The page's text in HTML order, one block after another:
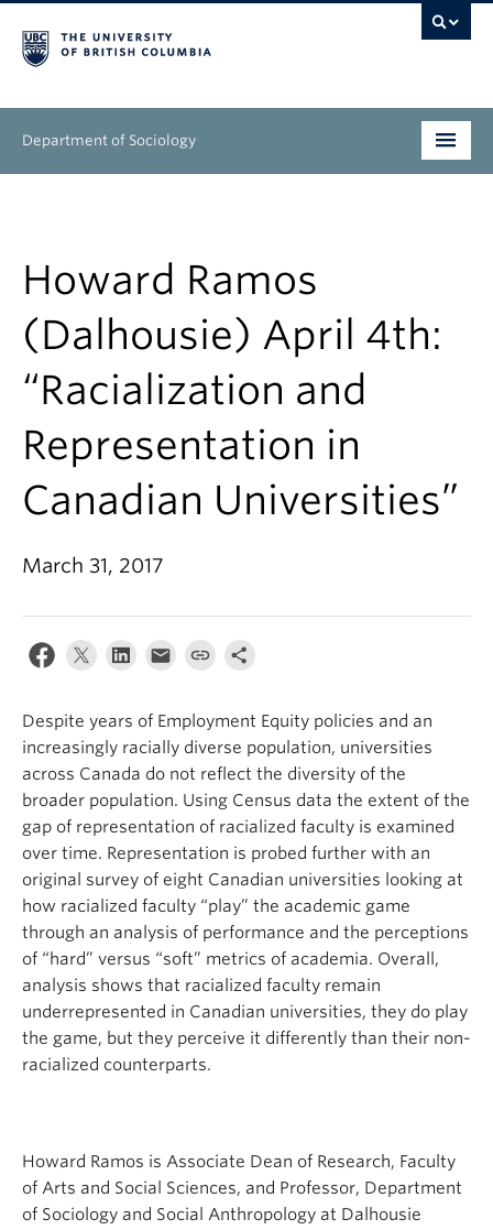
Department of Sociology
Research
News & Events
About
Howard Ramos
(Dalhousie) April 4th:
“Racialization and
Representation in
Canadian Universities”
March 31, 2017
Despite years of Employment Equity policies and an
increasingly racially diverse population, universities
across Canada do not reflect the diversity of the
broader population. Using Census data the extent of the
gap of representation of racialized faculty is examined
over time. Representation is probed further with an
original survey of eight Canadian universities looking at
how racialized faculty “play” the academic game
through an analysis of performance and the perceptions
of “hard” versus “soft” metrics of academia. Overall,
analysis shows that racialized faculty remain
underrepresented in Canadian universities, they do play
the game, but they perceive it differently than their non-
racialized counterparts.
Howard Ramos is Associate Dean of Research, Faculty
of Arts and Social Sciences, and Professor, Department
of Sociology and Social Anthropology at Dalhousie